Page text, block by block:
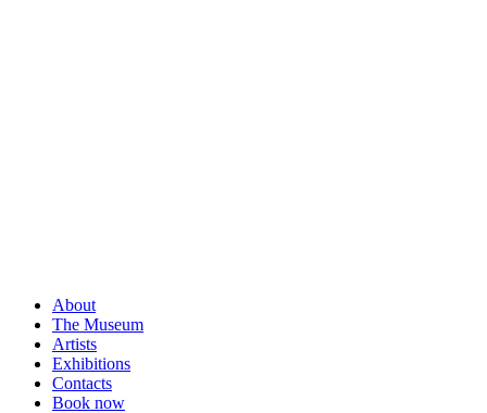
About
The Museum
Artists
Exhibitions
Contacts
Book now